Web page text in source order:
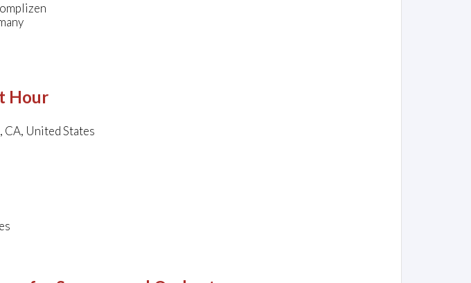
Hour
United States